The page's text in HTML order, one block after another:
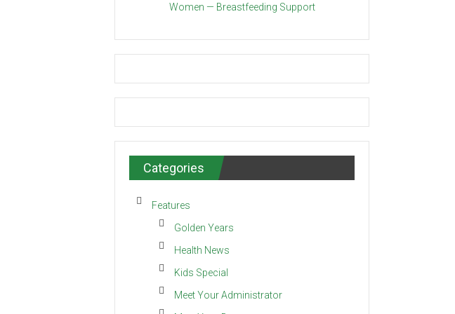
Women — Breastfeeding Support
Categories
Features
Golden Years
Health News
Kids Special
Meet Your Administrator